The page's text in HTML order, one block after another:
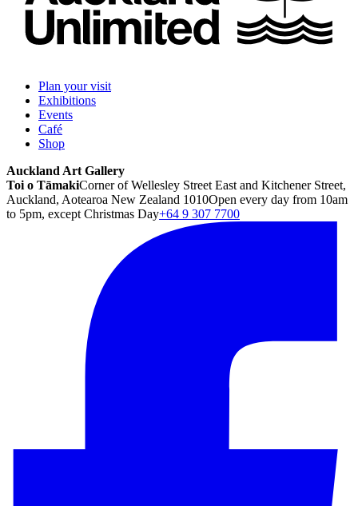
Plan your visit
Exhibitions
Events
Café
Shop
Auckland Art Gallery
Toi o TāmakiCorner of Wellesley Street East and Kitchener Street,
Auckland, Aotearoa New Zealand 1010Open every day from 10am
to 5pm, except Christmas Day+64 9 307 7700